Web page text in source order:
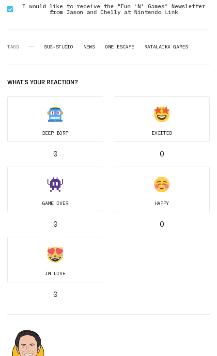
I would like to receive the "Fun 'N' Games" Newsletter
from Jason and Chelly at Nintendo Link
TAGS BUG-STUDIO NEWS ONE ESCAPE RATALAIKA GAMES
WHAT'S YOUR REACTION?
BEEP BORP
0
EXCITED
0
GAME OVER
0
HAPPY
0
IN LOVE
0